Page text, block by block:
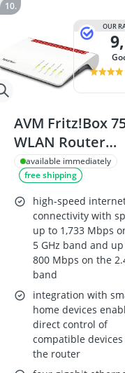
OUR
AVM Fritz!Box
WLAN Router
(VDSL/ADSL, 4x4
MIMO, 1,733
GHz, 800 Mbps
GHz, DECT Base,
Media Server)
Refurbished
available immediately
free shipping
high-speed
connectivity with
up to 1,733 Mbps
5 GHz band and
800 Mbps on the
band
integration with
home devices
direct control of
compatible
the router